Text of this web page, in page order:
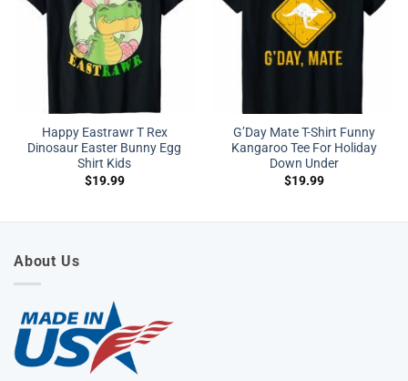
Happy Eastrawr T Rex
Dinosaur Easter Bunny Egg
Shirt Kids
$19.99
G’Day Mate T-Shirt Funny
Kangaroo Tee For Holiday
Down Under
$19.99
About Us